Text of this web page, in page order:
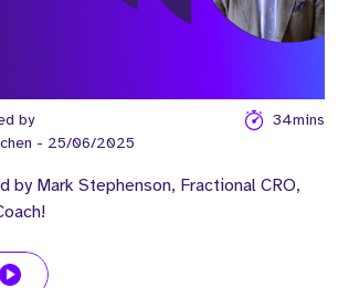
by
- 25/06/2025
34mins
by Mark Stephenson, Fractional CRO,